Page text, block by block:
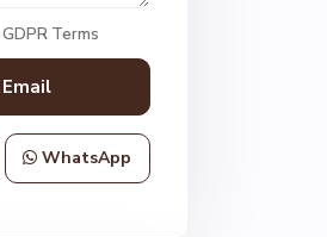
GDPR Terms
WhatsApp